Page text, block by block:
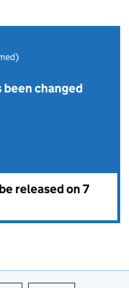
been changed
released on 7